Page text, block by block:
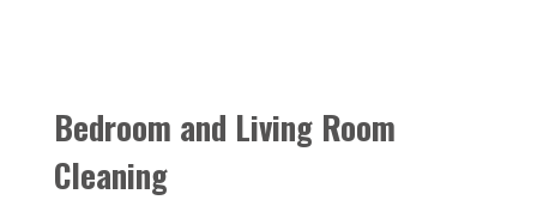
Bedroom and Living Room
Cleaning